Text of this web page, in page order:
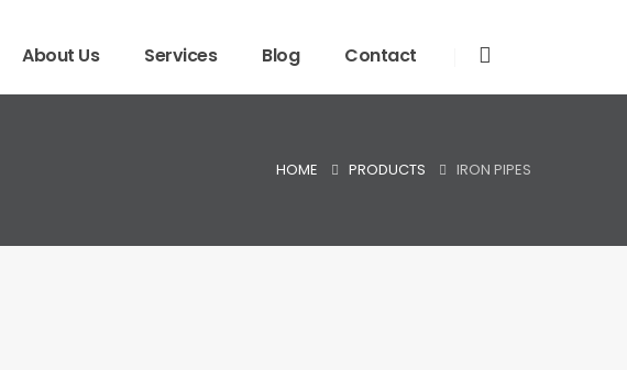
About Us Services Blog Contact
HOME PRODUCTS IRON PIPES